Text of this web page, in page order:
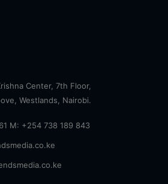
Center, 7th Floor,
Westlands, Nairobi.
M: +254 738 189 843